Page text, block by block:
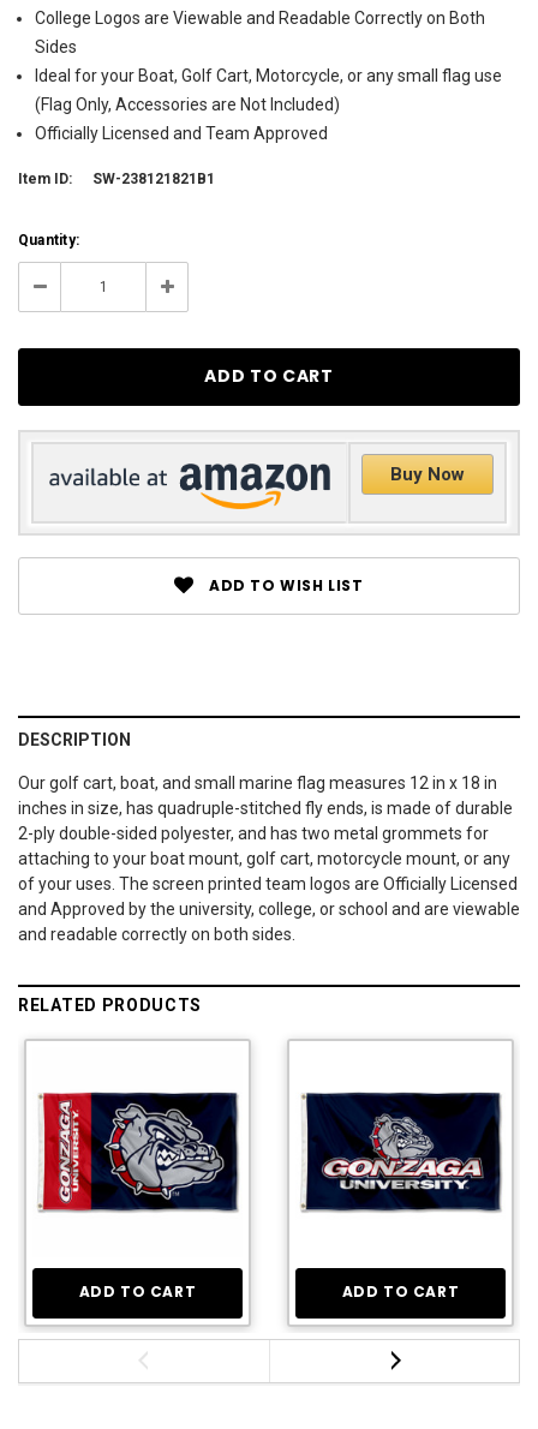
College Logos are Viewable and Readable Correctly on Both
Sides
Ideal for your Boat, Golf Cart, Motorcycle, or any small flag use
(Flag Only, Accessories are Not Included)
Officially Licensed and Team Approved
Item ID: SW-238121821B1
Current
Stock:
Quantity:
Decrease Increase
Buy Now
ADD TO WISH LIST
DESCRIPTION
Our golf cart, boat, and small marine flag measures 12 in x 18 in
inches in size, has quadruple-stitched fly ends, is made of durable
2-ply double-sided polyester, and has two metal grommets for
attaching to your boat mount, golf cart, motorcycle mount, or any
of your uses. The screen printed team logos are Officially Licensed
and Approved by the university, college, or school and are viewable
and readable correctly on both sides.
RELATED PRODUCTS
ADD TO CART ADD TO CART